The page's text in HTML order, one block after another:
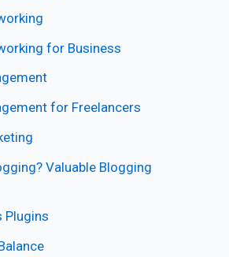
for Business
for Freelancers
Valuable Blogging
Plugins